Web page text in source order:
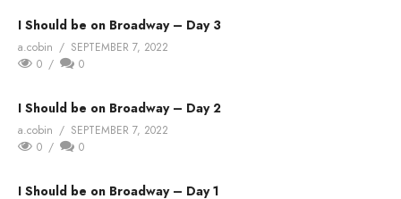
I Should be on Broadway – Day 3
a.cobin
SEPTEMBER 7, 2022
0
0
I Should be on Broadway – Day 2
a.cobin
SEPTEMBER 7, 2022
0
0
I Should be on Broadway – Day 1